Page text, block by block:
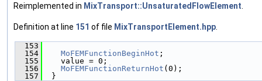
Reimplemented in MixTransport::UnsaturatedFlowElement
Definition at line 151 of file MixTransportElement.hpp
  153
  154
MoFEMFunctionBeginHot ;
  155
    value = 0;
  156
MoFEMFunctionReturnHot (0);
  157
  }